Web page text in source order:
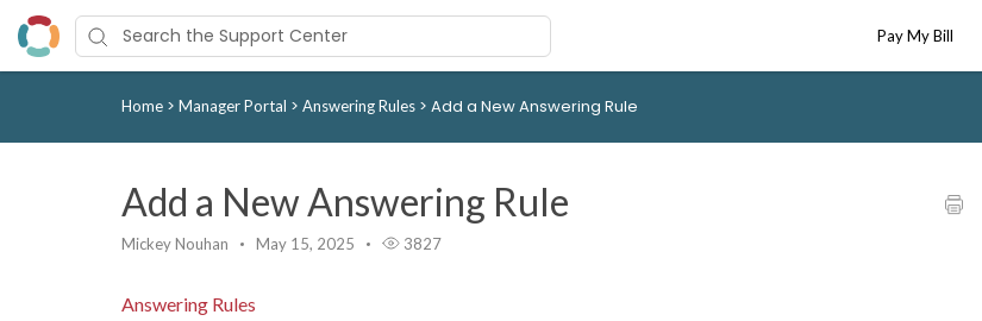
Pay My Bill
Home > Manager Portal > Answering Rules > Add a New Answering Rule
Add a New Answering Rule
Mickey Nouhan May 15, 2025 3827
Answering Rules